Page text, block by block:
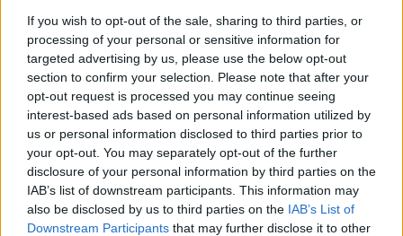
If you wish to opt-out of the sale, sharing to third parties, or
processing of your personal or sensitive information for
targeted advertising by us, please use the below opt-out
section to confirm your selection. Please note that after your
opt-out request is processed you may continue seeing
interest-based ads based on personal information utilized by
us or personal information disclosed to third parties prior to
your opt-out. You may separately opt-out of the further
disclosure of your personal information by third parties on the
IAB’s list of downstream participants. This information may
also be disclosed by us to third parties on the IAB’s List of
Downstream Participants that may further disclose it to other